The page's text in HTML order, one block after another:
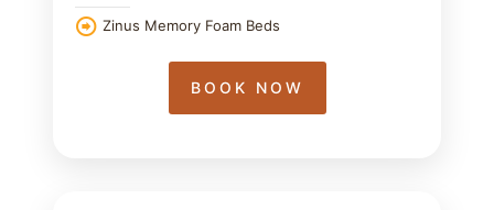
Zinus Memory Foam Beds
BOOK NOW